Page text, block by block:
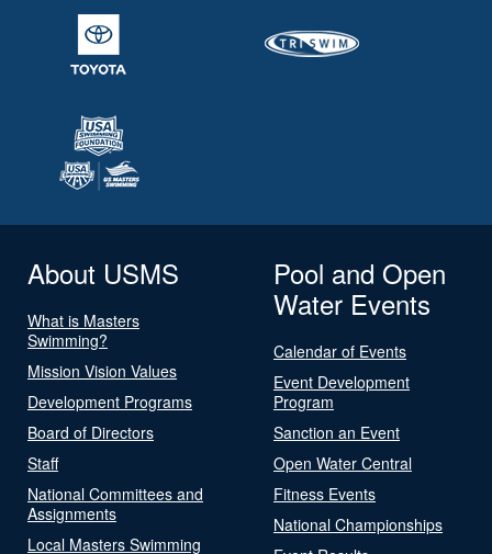
About USMS
What is Masters
Swimming?
Mission Vision Values
Development Programs
Board of Directors
Staff
National Committees and
Assignments
Local Masters Swimming
Pool and Open
Water Events
Calendar of Events
Event Development
Program
Sanction an Event
Open Water Central
Fitness Events
National Championships